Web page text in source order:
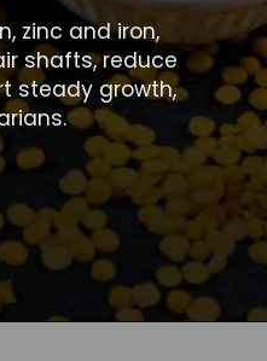
zinc and iron,
shafts, reduce
steady growth,